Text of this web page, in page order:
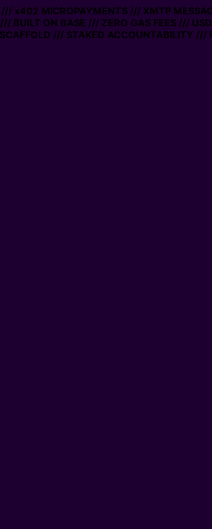
x402 MICROPAYMENTS /// XMTP
BUILT ON BASE /// ZERO GAS FEES ///
/// STAKED ACCOUNTABILITY ///